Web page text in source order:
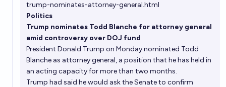
trump-nominates-attorney-general.html
Politics
Trump nominates Todd Blanche for attorney general
amid controversy over DOJ fund
President Donald Trump on Mondaynominated Todd
Blanche as attorney general, a position that he has held in
an acting capacity for more than two months.
Trump had said he would ask the Senate to confirm